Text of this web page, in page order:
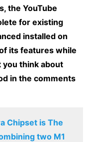
the YouTube
for existing
installed on
its features while
you think about
in the comments
Chipset is The
two M1